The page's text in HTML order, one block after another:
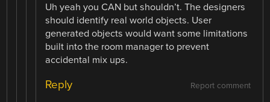
Uh yeah you CAN but shouldn’t. The designers
should identify real world objects. User
generated objects would want some limitations
built into the room manager to prevent
accidental mix ups.
Report comment
Reply